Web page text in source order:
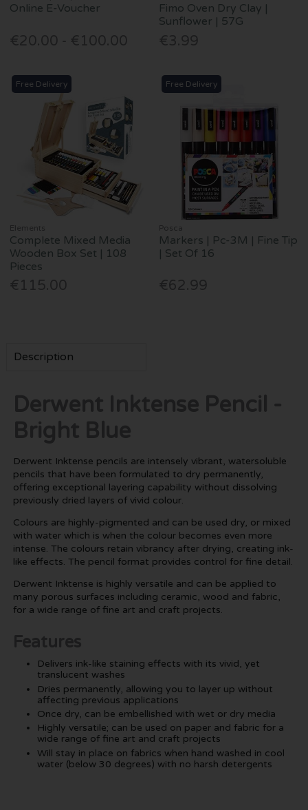
Online E-Voucher
€20.00 - €100.00
Fimo Oven Dry Clay |
Sunflower | 57G
€3.99
Free Delivery
Elements
Complete Mixed Media
Wooden Box Set | 108
Pieces
€115.00
Free Delivery
Posca
Markers | Pc-3M | Fine Tip
| Set Of 16
€62.99
Description
Derwent Inktense Pencil -
Bright Blue
Derwent Inktense pencils are intensely vibrant, watersoluble
pencils that have been formulated to dry permanently,
offering exceptional layering capability without dissolving
previously dried layers of vivid colour.
Colours are highly-pigmented and can be used dry, or mixed
with water which is when the colour becomes even more
intense. The colours retain vibrancy after drying, creating ink-
like effects. The pencil format provides control for fine detail.
Derwent Inktense is highly versatile and can be applied to
many porous surfaces including ceramic, wood and fabric,
for a wide range of fine art and craft projects.
Features
Delivers ink-like staining effects with its vivid, yet
translucent washes
Dries permanently, allowing you to layer up without
affecting previous applications
Once dry, can be embellished with wet or dry media
Highly versatile; can be used on paper and fabric for a
wide range of fine art and craft projects
Will stay in place on fabrics when hand washed in cool
water (below 30 degrees) with no harsh detergents